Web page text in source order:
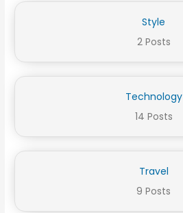
Style
2 Posts
Technology
14 Posts
Travel
9 Posts